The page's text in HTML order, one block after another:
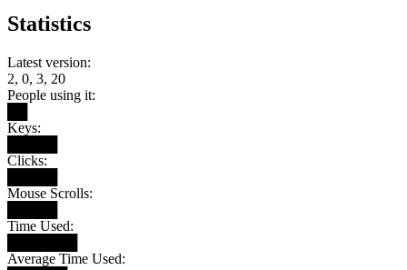
Statistics
Latest version:
2, 0, 3, 20
People using it:
Keys:
Clicks:
Mouse Scrolls:
Time Used:
Average Time Used: